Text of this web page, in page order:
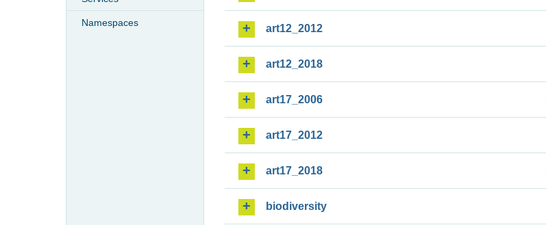
Namespaces
art12_2012
art12_2018
art17_2006
art17_2012
art17_2018
biodiversity